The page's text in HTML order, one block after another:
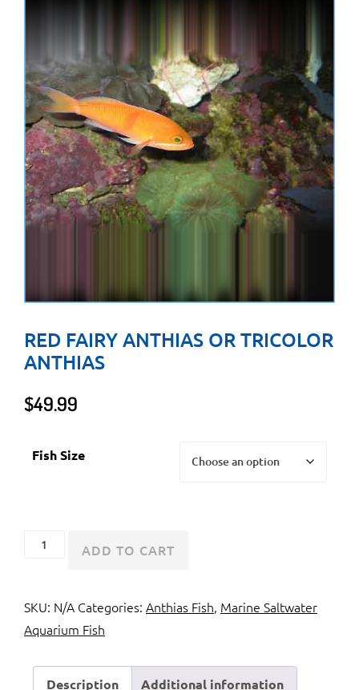
RED FAIRY ANTHIAS OR TRICOLOR
ANTHIAS
$49.99
Fish Size
Red
or
Tricolor
quantity
ADD TO CART
SKU: N/A Categories: Anthias Fish, Marine Saltwater
Aquarium Fish
Description Additional information